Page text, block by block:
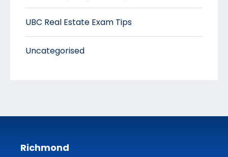
UBC Real Estate Exam Tips
Uncategorised
Richmond